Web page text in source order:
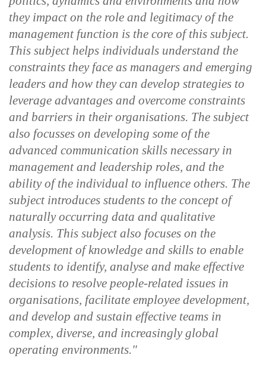
they impact on the role and legitimacy of the
management function is the core of this subject.
This subject helps individuals understand the
constraints they face as managers and emerging
leaders and how they can develop strategies to
leverage advantages and overcome constraints
and barriers in their organisations. The subject
also focusses on developing some of the
advanced communication skills necessary in
management and leadership roles, and the
ability of the individual to influence others. The
subject introduces students to the concept of
naturally occurring data and qualitative
analysis. This subject also focuses on the
development of knowledge and skills to enable
students to identify, analyse and make effective
decisions to resolve people-related issues in
organisations, facilitate employee development,
and develop and sustain effective teams in
complex, diverse, and increasingly global
operating environments."